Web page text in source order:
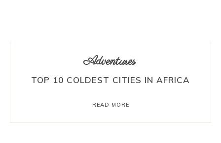
Adventures
TOP 10 COLDEST CITIES IN AFRICA
READ MORE